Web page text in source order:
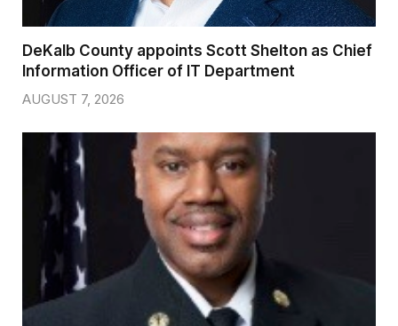
DeKalb County appoints Scott Shelton as Chief
Information Officer of IT Department
AUGUST 7, 2026